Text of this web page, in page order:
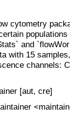
cytometry
and
with 15
channels:
[aut, cre]